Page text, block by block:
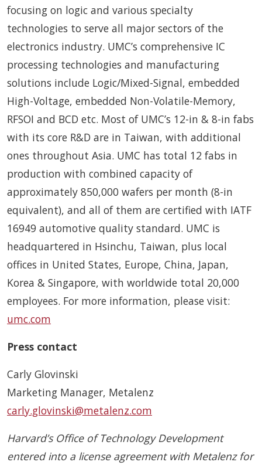
focusing on logic and various specialty
technologies to serve all major sectors of the
electronics industry. UMC’s comprehensive IC
processing technologies and manufacturing
solutions include Logic/Mixed-Signal, embedded
High-Voltage, embedded Non-Volatile-Memory,
RFSOI and BCD etc. Most of UMC’s 12-in & 8-in fabs
with its core R&D are in Taiwan, with additional
ones throughout Asia. UMC has total 12 fabs in
production with combined capacity of
approximately 850,000 wafers per month (8-in
equivalent), and all of them are certified with IATF
16949 automotive quality standard. UMC is
headquartered in Hsinchu, Taiwan, plus local
offices in United States, Europe, China, Japan,
Korea & Singapore, with worldwide total 20,000
employees. For more information, please visit:
umc.com
Press contact
Carly Glovinski
Marketing Manager, Metalenz
carly.glovinski@metalenz.com
Harvard’s Office of Technology Development
entered into a license agreement with Metalenz for